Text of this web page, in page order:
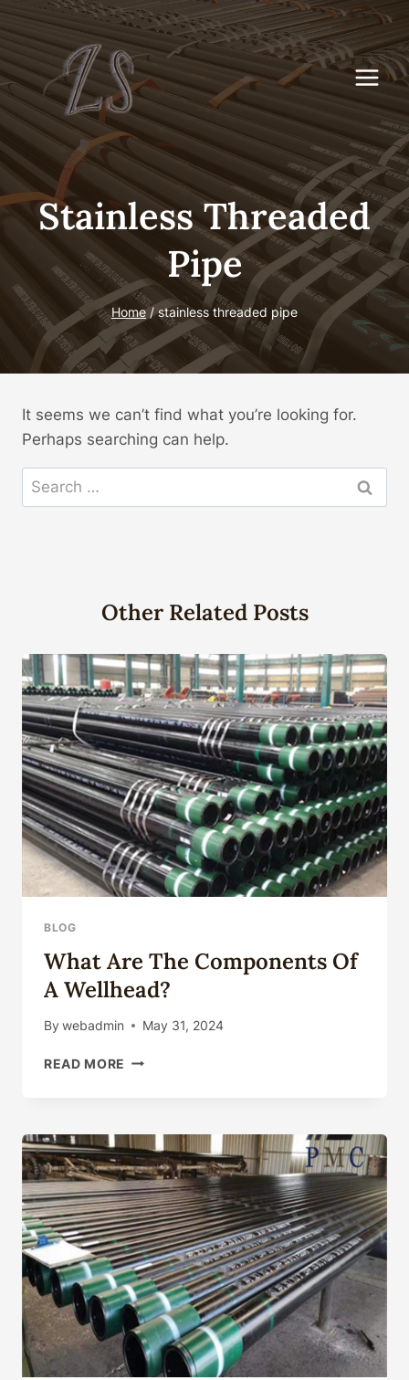
to
content
Stainless Threaded
Pipe
Home / stainless threaded pipe
It seems we can’t find what you’re looking for.
Perhaps searching can help.
Search
for:
Other Related Posts
BLOG
What Are The Components Of
A Wellhead?
By webadmin May 31, 2024
READ MORE WHAT
OF
A
WELLHEAD?